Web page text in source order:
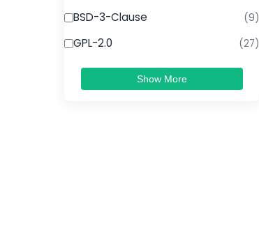
BSD-3-Clause (9)
GPL-2.0 (27)
Show More